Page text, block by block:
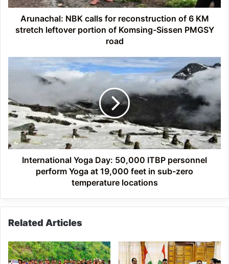
stretch
leftover
portion
PMGSY
Arunachal: NBK calls for reconstruction of 6 KM
stretch leftover portion of Komsing-Sissen PMGSY
road
ITBP
personnel
perform
Yoga
at
19,000
locations
International Yoga Day: 50,000 ITBP personnel
perform Yoga at 19,000 feet in sub-zero
temperature locations
Related Articles